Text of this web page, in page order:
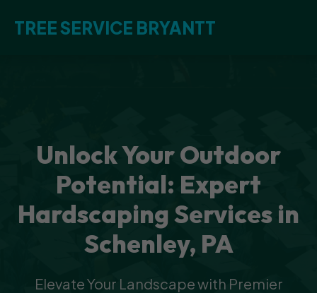
TREE SERVICE BRYANTT
Unlock Your Outdoor
Potential: Expert
Hardscaping Services in
Schenley, PA
Elevate Your Landscape with Premier